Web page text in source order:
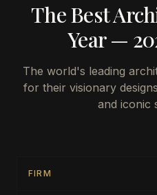
The Best
Year —
The world's leading
for their visionary
and iconic
FIRM